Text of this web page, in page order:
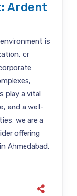
Ardent
is
or
play a vital
and a well-
we are a
offering
Ahmedabad,